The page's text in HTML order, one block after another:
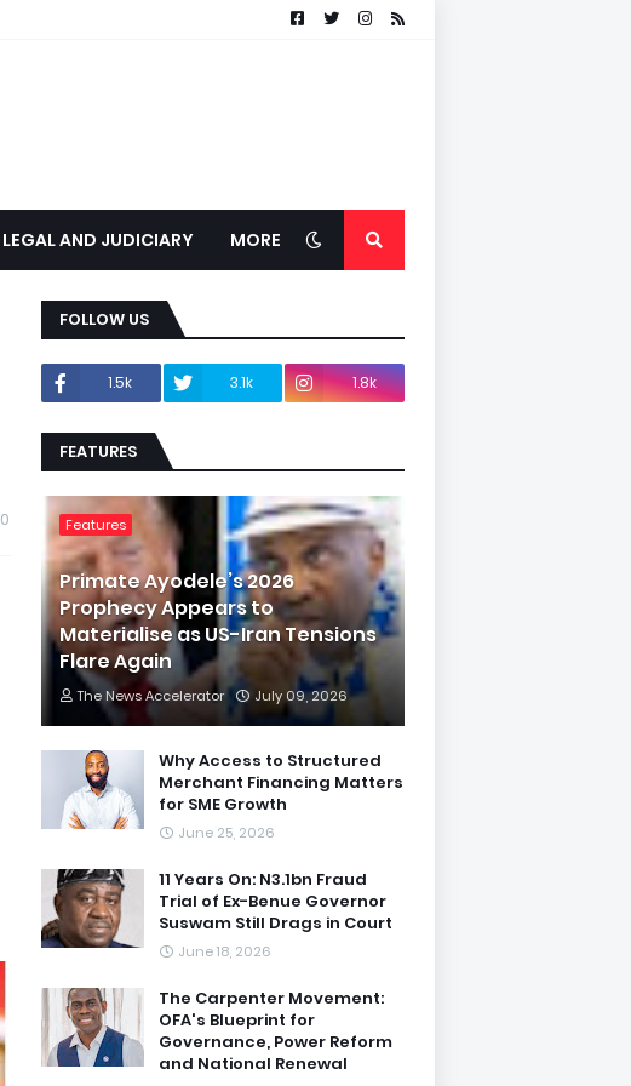
LEGAL AND JUDICIARY MORE
0
FOLLOW US
1.5k 3.1k 1.8k
FEATURES
Features
Primate Ayodele’s 2026
Prophecy Appears to
Materialise as US-Iran Tensions
Flare Again
The News Accelerator July 09, 2026
Why Access to Structured
Merchant Financing Matters
for SME Growth
June 25, 2026
11 Years On: N3.1bn Fraud
Trial of Ex-Benue Governor
Suswam Still Drags in Court
June 18, 2026
The Carpenter Movement:
OFA's Blueprint for
Governance, Power Reform
and National Renewal